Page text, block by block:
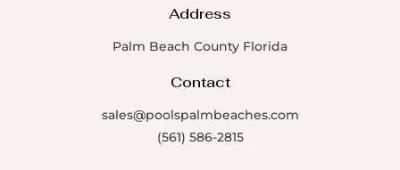
Address
Palm Beach County Florida
Contact
sales@poolspalmbeaches.com
(561) 586-2815